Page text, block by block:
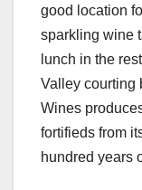
good location
sparkling wine
lunch in the
Valley courting
Wines
fortifieds from
hundred years